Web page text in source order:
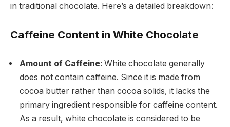
in traditional chocolate. Here’s a detailed breakdown:
Caffeine Content in White Chocolate
Amount of Caffeine: White chocolate generally
does not contain caffeine. Since it is made from
cocoa butter rather than cocoa solids, it lacks the
primary ingredient responsible for caffeine content.
As a result, white chocolate is considered to be